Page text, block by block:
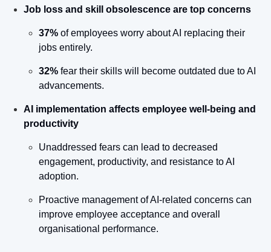
Job loss and skill obsolescence are top concerns
37% of employees worry about AI replacing their
jobs entirely.
32% fear their skills will become outdated due to AI
advancements.
AI implementation affects employee well-being and
productivity
Unaddressed fears can lead to decreased
engagement, productivity, and resistance to AI
adoption.
Proactive management of AI-related concerns can
improve employee acceptance and overall
organisational performance.